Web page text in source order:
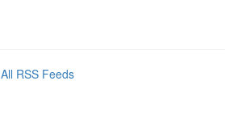
All RSS Feeds